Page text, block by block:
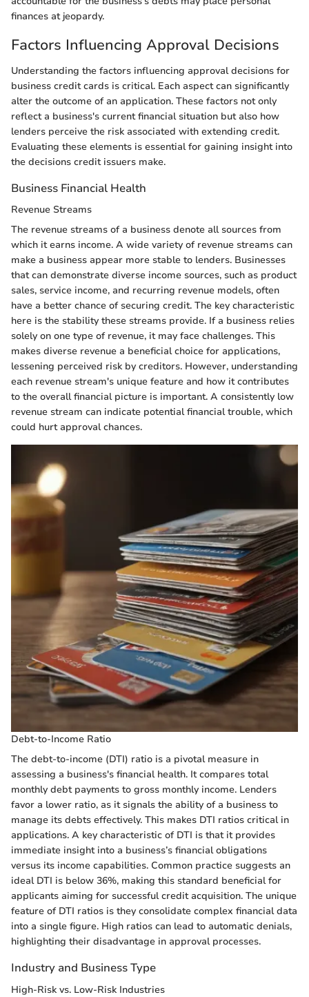
finances at jeopardy.
Factors Influencing Approval Decisions
Understanding the factors influencing approval decisions for
business credit cards is critical. Each aspect can significantly
alter the outcome of an application. These factors not only
reflect a business's current financial situation but also how
lenders perceive the risk associated with extending credit.
Evaluating these elements is essential for gaining insight into
the decisions credit issuers make.
Business Financial Health
Revenue Streams
The revenue streams of a business denote all sources from
which it earns income. A wide variety of revenue streams can
make a business appear more stable to lenders. Businesses
that can demonstrate diverse income sources, such as product
sales, service income, and recurring revenue models, often
have a better chance of securing credit. The key characteristic
here is the stability these streams provide. If a business relies
solely on one type of revenue, it may face challenges. This
makes diverse revenue a beneficial choice for applications,
lessening perceived risk by creditors. However, understanding
each revenue stream's unique feature and how it contributes
to the overall financial picture is important. A consistently low
revenue stream can indicate potential financial trouble, which
could hurt approval chances.
Debt-to-Income Ratio
The debt-to-income (DTI) ratio is a pivotal measure in
assessing a business's financial health. It compares total
monthly debt payments to gross monthly income. Lenders
favor a lower ratio, as it signals the ability of a business to
manage its debts effectively. This makes DTI ratios critical in
applications. A key characteristic of DTI is that it provides
immediate insight into a business’s financial obligations
versus its income capabilities. Common practice suggests an
ideal DTI is below 36%, making this standard beneficial for
applicants aiming for successful credit acquisition. The unique
feature of DTI ratios is they consolidate complex financial data
into a single figure. High ratios can lead to automatic denials,
highlighting their disadvantage in approval processes.
Industry and Business Type
High-Risk vs. Low-Risk Industries